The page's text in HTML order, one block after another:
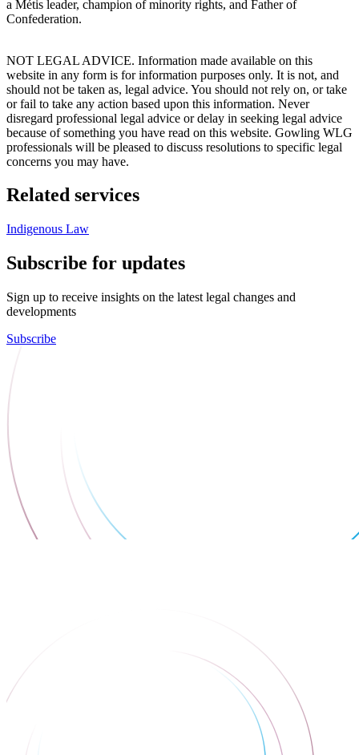
a Métis leader, champion of minority rights, and Father of
Confederation.
NOT LEGAL ADVICE. Information made available on this
website in any form is for information purposes only. It is not, and
should not be taken as, legal advice. You should not rely on, or take
or fail to take any action based upon this information. Never
disregard professional legal advice or delay in seeking legal advice
because of something you have read on this website. Gowling WLG
professionals will be pleased to discuss resolutions to specific legal
concerns you may have.
Related services
Indigenous Law
Subscribe for updates
Sign up to receive insights on the latest legal changes and
developments
Subscribe